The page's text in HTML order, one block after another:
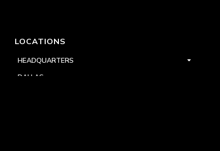
LOCATIONS
HEADQUARTERS
DALLAS